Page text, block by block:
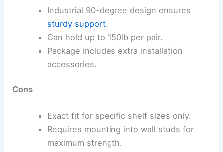
Industrial 90-degree design ensures
sturdy support.
Can hold up to 150lb per pair.
Package includes extra installation
accessories.
Cons
Exact fit for specific shelf sizes only.
Requires mounting into wall studs for
maximum strength.